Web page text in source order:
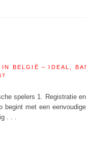
IN BELGIË – IDEAL,
spelers 1. Registratie en
begint met een eenvoudige
. . .